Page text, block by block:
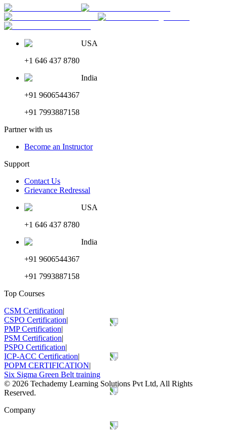
USA
+1 646 437 8780
India
+91 9606544367
+91 7993887158
Partner with us
Become an Instructor
Support
Contact Us
Grievance Redressal
USA
+1 646 437 8780
India
+91 9606544367
+91 7993887158
Top Courses
CSM Certification|
CSPO Certification|
PMP Certification|
PSM Certification|
PSPO Certification|
ICP-ACC Certification|
POPM CERTIFICATION|
Six Sigma Green Belt training
© 2026 Techademy Learning Solutions Pvt Ltd, All Rights
Reserved.
Company